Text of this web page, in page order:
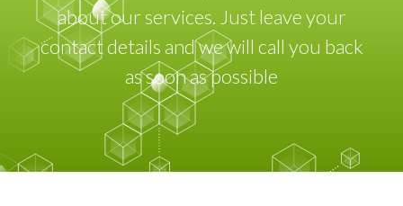
about our services. Just leave your
contact details and we will call you back
as soon as possible